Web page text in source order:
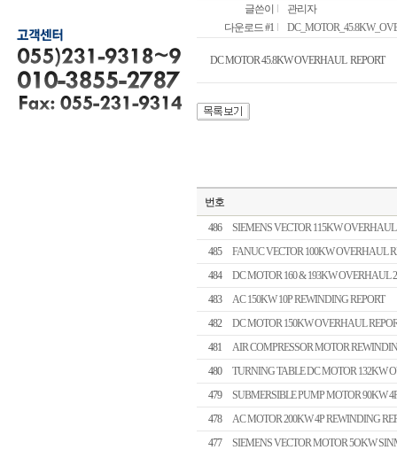
글쓴이
관리자
다운로드 #1
DC MOTOR 45.8KW OVERHAUL REPORT
번호
486
SIEMENS VECTOR 115KW OVERHAUL
485
FANUC VECTOR 100KW OVERHAUL
484
DC MOTOR 160 & 193KW OVERHAUL
483
AC 150KW 10P REWINDING REPORT
482
DC MOTOR 150KW OVERHAUL
481
AIR COMPRESSOR MOTOR
480
TURNING TABLE DC MOTOR 132KW
479
SUBMERSIBLE PUMP MOTOR 90KW
478
AC MOTOR 200KW 4P REWINDING
477
SIEMENS VECTOR MOTOR 5OKW